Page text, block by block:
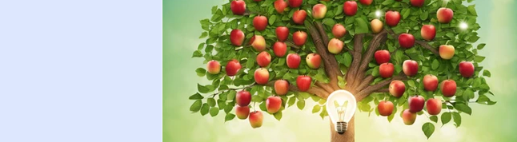
Harnessing Technology to Tackle Glo